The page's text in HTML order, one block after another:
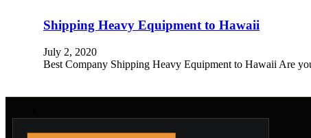
Shipping Heavy Equipment to Hawaii
July 2, 2020
Best Company Shipping Heavy Equipment to Hawaii Are